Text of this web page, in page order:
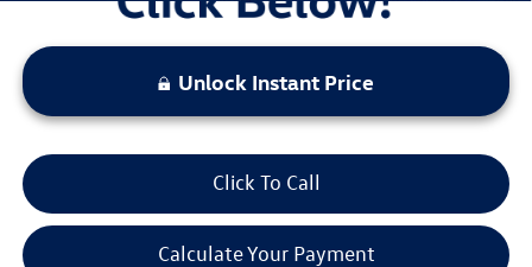
Unlock Instant Price
Click To Call
Calculate Your Payment